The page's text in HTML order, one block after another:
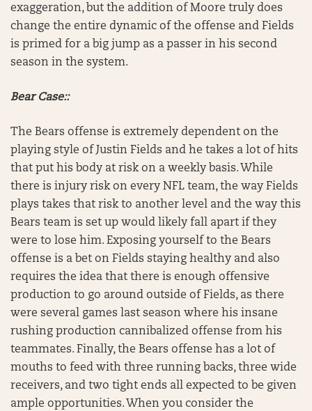
exaggeration, but the addition of Moore truly does
change the entire dynamic of the offense and Fields
is primed for a big jump as a passer in his second
season in the system.
Bear Case::
The Bears offense is extremely dependent on the
playing style of Justin Fields and he takes a lot of hits
that put his body at risk on a weekly basis. While
there is injury risk on every NFL team, the way Fields
plays takes that risk to another level and the way this
Bears team is set up would likely fall apart if they
were to lose him. Exposing yourself to the Bears
offense is a bet on Fields staying healthy and also
requires the idea that there is enough offensive
production to go around outside of Fields, as there
were several games last season where his insane
rushing production cannibalized offense from his
teammates. Finally, the Bears offense has a lot of
mouths to feed with three running backs, three wide
receivers, and two tight ends all expected to be given
ample opportunities. When you consider the